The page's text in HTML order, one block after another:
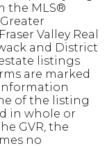
the MLS®
Valley Real
and District
estate listings
are marked
of the listing
in whole or
GVR, the
no